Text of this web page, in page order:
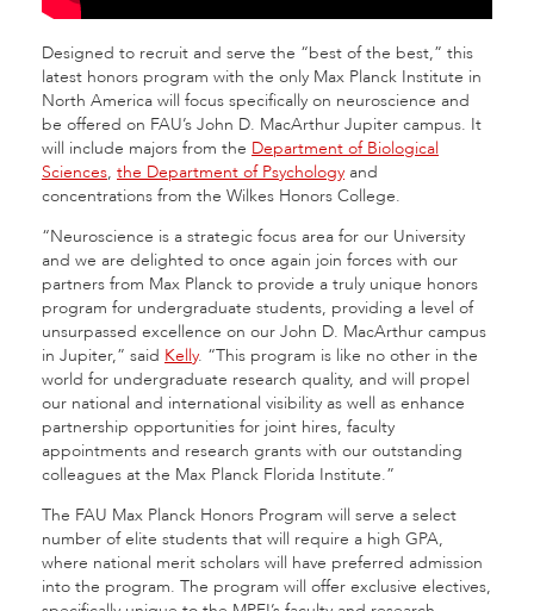
Designed to recruit and serve the “best of the best,” this
latest honors program with the only Max Planck Institute in
North America will focus specifically on neuroscience and
be offered on FAU’s John D. MacArthur Jupiter campus. It
will include majors from the Department of Biological
Sciences, the Department of Psychology and
concentrations from the Wilkes Honors College.
“Neuroscience is a strategic focus area for our University
and we are delighted to once again join forces with our
partners from Max Planck to provide a truly unique honors
program for undergraduate students, providing a level of
unsurpassed excellence on our John D. MacArthur campus
in Jupiter,” said Kelly. “This program is like no other in the
world for undergraduate research quality, and will propel
our national and international visibility as well as enhance
partnership opportunities for joint hires, faculty
appointments and research grants with our outstanding
colleagues at the Max Planck Florida Institute.”
The FAU Max Planck Honors Program will serve a select
number of elite students that will require a high GPA,
where national merit scholars will have preferred admission
into the program. The program will offer exclusive electives,